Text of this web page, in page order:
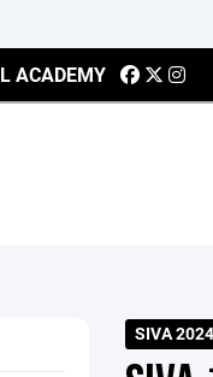
ACADEMY
SIVA 2024